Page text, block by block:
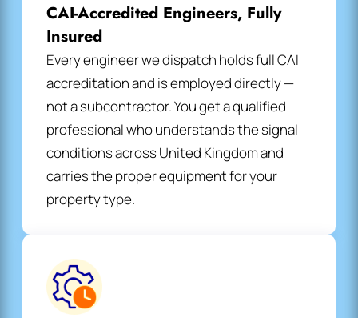
CAI-Accredited Engineers, Fully
Insured
Every engineer we dispatch holds full CAI
accreditation and is employed directly —
not a subcontractor. You get a qualified
professional who understands the signal
conditions across United Kingdom and
carries the proper equipment for your
property type.